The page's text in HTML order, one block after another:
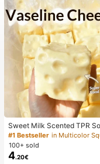
Sweet Milk Scented TPR
shy Dumpling Shaped
Toy, 5cm Cute Fun Squeeze
Relief Ornament,
ical Gift, Suitable For
#1 Bestseller
100+ sold
4.20€